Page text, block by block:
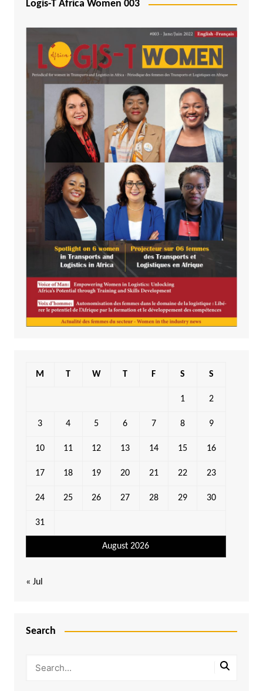
Logis-T Africa Women 003
August 2026
M T W T F S S
1 2
3 4 5 6 7 8 9
10 11 12 13 14 15 16
17 18 19 20 21 22 23
24 25 26 27 28 29 30
31
« Jul
Search